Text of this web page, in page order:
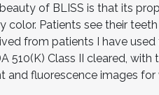
of BLISS is that its
color. Patients see their
from patients I have
510(K) Class II cleared,
fluorescence images for